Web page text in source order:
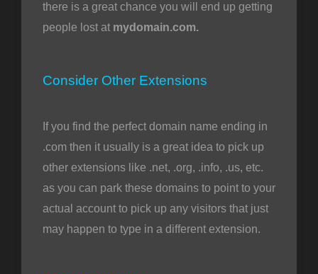
there is a great chance you will end up getting
people lost at mydomain.com.
Consider Other Extensions
If you find the perfect domain name ending in
.com then it usually is a great idea to pick up
other extensions like .net, .org, .info, .us, etc.
as you can park these domains to point to your
actual account to pick up any visitors that just
may happen to type in a different extension.